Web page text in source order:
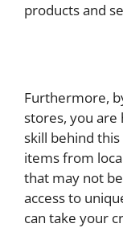
products and
Furthermore,
stores, you
skill behind
items from
that may not
access to
can take your